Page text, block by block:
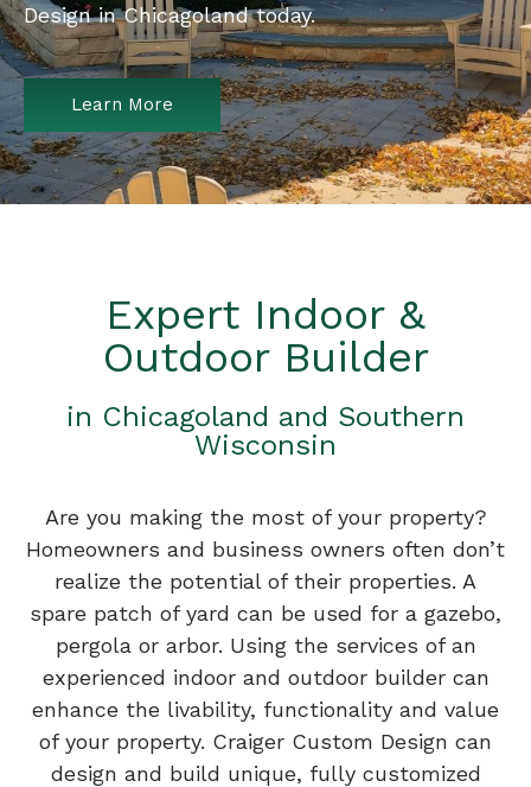
Design in Chicagoland today.
Learn More
Expert Indoor &
Outdoor Builder
in Chicagoland and Southern
Wisconsin
Are you making the most of your property?
Homeowners and business owners often don’t
realize the potential of their properties. A
spare patch of yard can be used for a gazebo,
pergola or arbor. Using the services of an
experienced indoor and outdoor builder can
enhance the livability, functionality and value
of your property. Craiger Custom Design can
design and build unique, fully customized